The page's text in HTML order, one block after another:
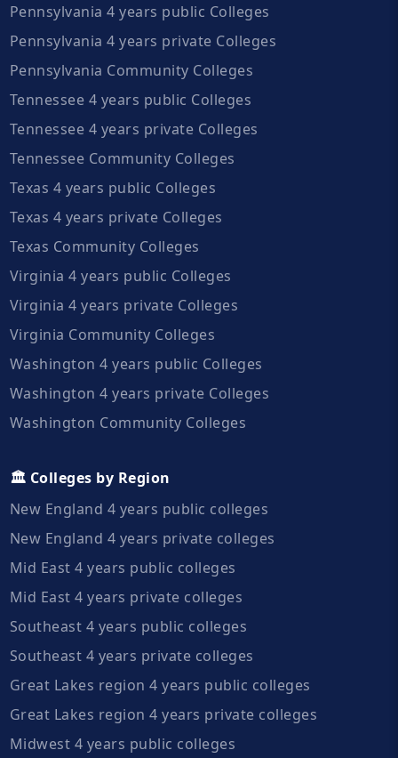
Pennsylvania 4 years public Colleges
Pennsylvania 4 years private Colleges
Pennsylvania Community Colleges
Tennessee 4 years public Colleges
Tennessee 4 years private Colleges
Tennessee Community Colleges
Texas 4 years public Colleges
Texas 4 years private Colleges
Texas Community Colleges
Virginia 4 years public Colleges
Virginia 4 years private Colleges
Virginia Community Colleges
Washington 4 years public Colleges
Washington 4 years private Colleges
Washington Community Colleges
🏛️ Colleges by Region
New England 4 years public colleges
New England 4 years private colleges
Mid East 4 years public colleges
Mid East 4 years private colleges
Southeast 4 years public colleges
Southeast 4 years private colleges
Great Lakes region 4 years public colleges
Great Lakes region 4 years private colleges
Midwest 4 years public colleges